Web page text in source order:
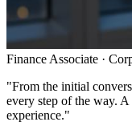
Finance Associate ·
"From the initial
every step of the way.
experience."